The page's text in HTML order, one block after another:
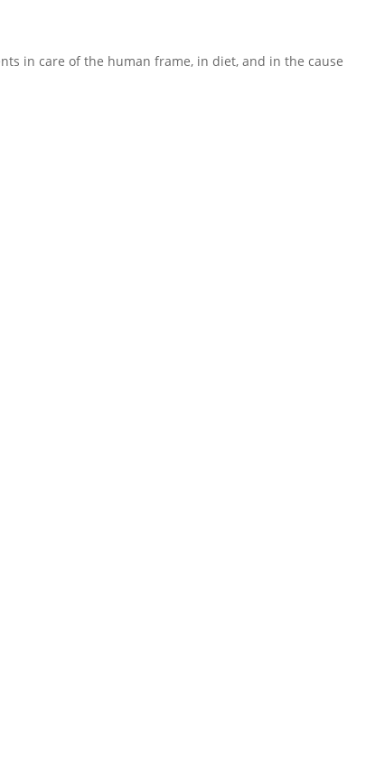
in care of the human frame, in diet, and in the cause